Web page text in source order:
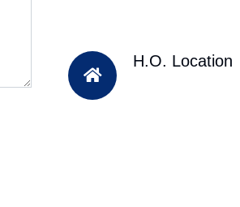
H.O. Location